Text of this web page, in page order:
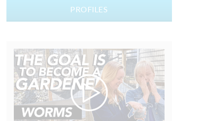
PROFILES